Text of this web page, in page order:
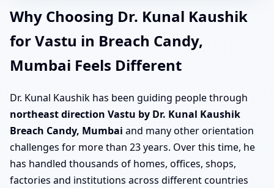
Why Choosing Dr. Kunal Kaushik
for Vastu in Breach Candy,
Mumbai Feels Different
Dr. Kunal Kaushik has been guiding people through
northeast direction Vastu by Dr. Kunal Kaushik
Breach Candy, Mumbai and many other orientation
challenges for more than 23 years. Over this time, he
has handled thousands of homes, offices, shops,
factories and institutions across different countries